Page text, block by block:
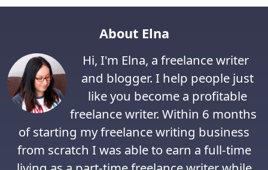
About Elna
Hi, I'm Elna, a freelance writer
and blogger. I help people just
like you become a profitable
freelance writer. Within 6 months
of starting my freelance writing business
from scratch I was able to earn a full-time